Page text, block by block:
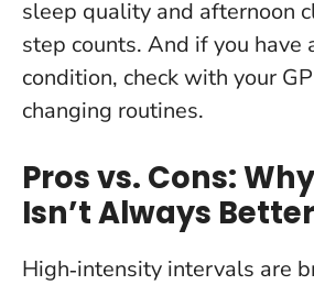
sleep quality and afternoon
step counts. And if you have
condition, check with your
changing routines.
Pros vs. Cons:
Isn’t Always Better
High‑intensity intervals are